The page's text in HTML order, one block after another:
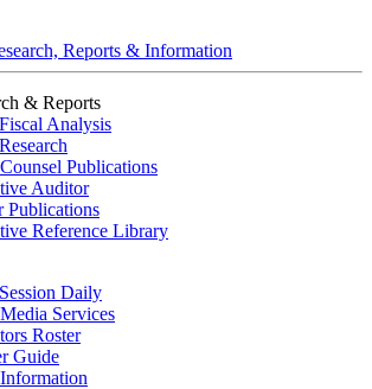
Reports & Information
& Reports
Analysis
Publications
Auditor
Publications
Reference Library
Daily
Services
Roster
Guide